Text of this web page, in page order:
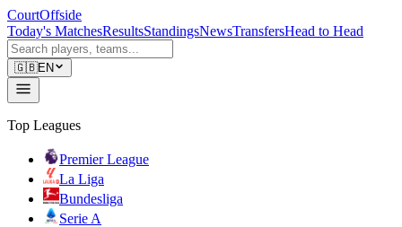
CourtOffside
Today's MatchesResultsStandingsNewsTransfersHead to Head
🇬🇧EN
Top Leagues
Premier League
La Liga
Bundesliga
Serie A